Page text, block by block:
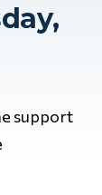
support